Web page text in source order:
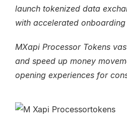
launch tokenized data
with accelerated onboarding
MXapi Processor Tokens
and speed up money
opening experiences for